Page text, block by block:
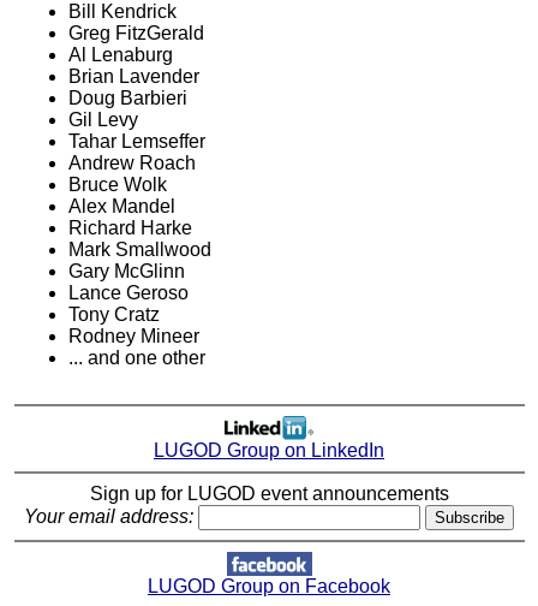
Bill Kendrick
Greg FitzGerald
Al Lenaburg
Brian Lavender
Doug Barbieri
Gil Levy
Tahar Lemseffer
Andrew Roach
Bruce Wolk
Alex Mandel
Richard Harke
Mark Smallwood
Gary McGlinn
Lance Geroso
Tony Cratz
Rodney Mineer
... and one other
LUGOD Group on LinkedIn
Sign up for LUGOD event announcements
Your email address:
LUGOD Group on Facebook